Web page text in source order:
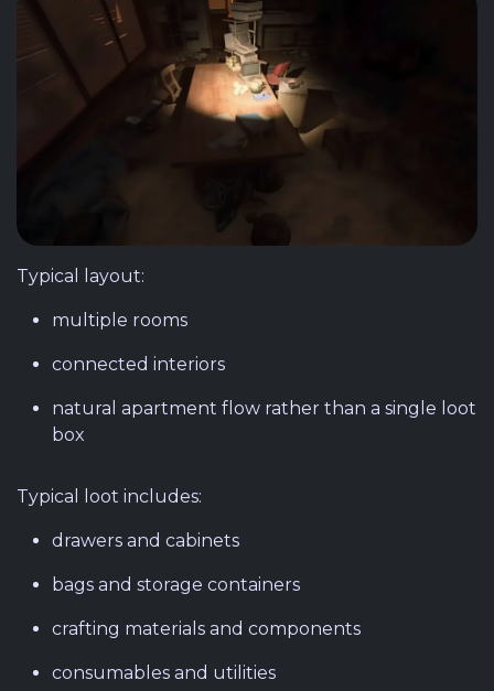
Typical layout:
multiple rooms
connected interiors
natural apartment flow rather than a single loot
box
Typical loot includes:
drawers and cabinets
bags and storage containers
crafting materials and components
consumables and utilities